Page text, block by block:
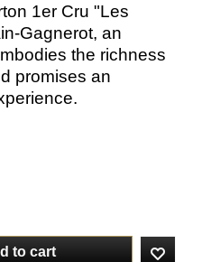
1er Cru "Les
Gagnerot, an
the richness
promises an
to cart